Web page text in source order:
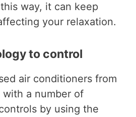
way, it can keep
your relaxation.
to control
air conditioners from
a number of
by using the